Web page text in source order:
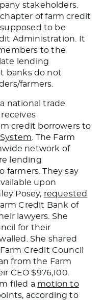
stakeholders.
of farm credit
to be
Administration.
It
to the
lending
banks do not
s/farmers.
a national trade
credit borrowers to
. The Farm
network of
lending
farmers. They say
upon
Posey, requested
Credit Bank of
lawyers. She
for their
. She shared
Credit Council
from the Farm
CEO $976,100.
filed a motion to
, according to